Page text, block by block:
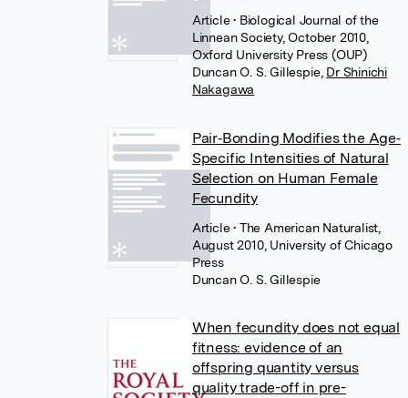
Article• Biological Journal of the
Linnean Society, October 2010,
Oxford University Press (OUP)
Duncan O. S. Gillespie, Dr Shinichi
Nakagawa
Pair‐Bonding Modifies the Age‐
Specific Intensities of Natural
Selection on Human Female
Fecundity
Article• The American Naturalist,
August 2010, University of Chicago
Press
Duncan O. S. Gillespie
When fecundity does not equal
fitness: evidence of an
offspring quantity versus
quality trade-off in pre-